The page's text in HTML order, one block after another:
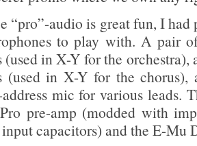
“pro”-audio is great fun, I
to play with. A pair
(used in X-Y for the
(used in X-Y for the chorus),
address mic for various leads.
pre-amp (modded with
capacitors) and the E-Mu